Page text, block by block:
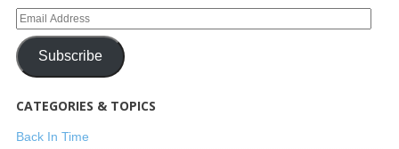
Subscribe
CATEGORIES & TOPICS
Back In Time